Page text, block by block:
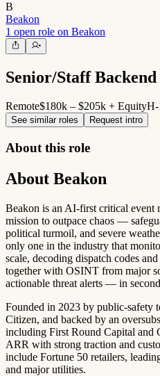
B
Beakon
1 open role on Beakon
Senior/Staff
Remote$180k – $205k + Equity
See similar roles Request intro
About this role
About Beakon
Beakon is an AI-first critical event
mission to outpace chaos —
political turmoil, and severe
only one in the industry that
scale, decoding dispatch codes
together with OSINT from major
actionable threat alerts — in
Founded in 2023 by public-safety
Citizen, and backed by an
including First Round Capital and
ARR with strong traction and
include Fortune 50 retailers,
and major utilities.